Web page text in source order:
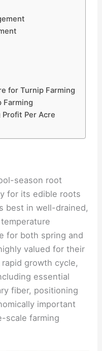
for Turnip Farming
Farming
Per Acre
season root
for its edible roots
best in well-drained,
for both spring and
valued for their
growth cycle,
essential
fiber, positioning
important
scale farming